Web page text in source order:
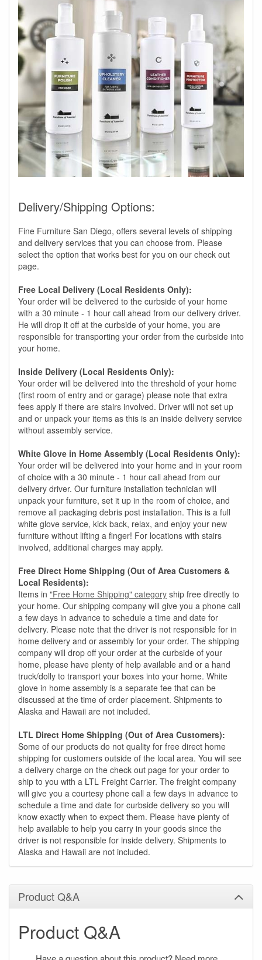
Delivery/Shipping Options:
Fine Furniture San Diego, offers several levels of shipping
and delivery services that you can choose from. Please
select the option that works best for you on our check out
page.
Free Local Delivery (Local Residents Only):
Your order will be delivered to the curbside of your home
with a 30 minute - 1 hour call ahead from our delivery driver.
He will drop it off at the curbside of your home, you are
responsible for transporting your order from the curbside into
your home.
Inside Delivery (Local Residents Only):
Your order will be delivered into the threshold of your home
(first room of entry and or garage) please note that extra
fees apply if there are stairs involved. Driver will not set up
and or unpack your items as this is an inside delivery service
without assembly service.
White Glove in Home Assembly (Local Residents Only):
Your order will be delivered into your home and in your room
of choice with a 30 minute - 1 hour call ahead from our
delivery driver. Our furniture installation technician will
unpack your furniture, set it up in the room of choice, and
remove all packaging debris post installation. This is a full
white glove service, kick back, relax, and enjoy your new
furniture without lifting a finger! For locations with stairs
involved, additional charges may apply.
Free Direct Home Shipping (Out of Area Customers &
Local Residents):
Items in "Free Home Shipping" category ship free directly to
your home. Our shipping company will give you a phone call
a few days in advance to schedule a time and date for
delivery. Please note that the driver is not responsible for in
home delivery and or assembly for your order. The shipping
company will drop off your order at the curbside of your
home, please have plenty of help available and or a hand
truck/dolly to transport your boxes into your home. White
glove in home assembly is a separate fee that can be
discussed at the time of order placement. Shipments to
Alaska and Hawaii are not included.
LTL Direct Home Shipping (Out of Area Customers):
Some of our products do not quality for free direct home
shipping for customers outside of the local area. You will see
a delivery charge on the check out page for your order to
ship to you with a LTL Freight Carrier. The freight company
will give you a courtesy phone call a few days in advance to
schedule a time and date for curbside delivery so you will
know exactly when to expect them. Please have plenty of
help available to help you carry in your goods since the
driver is not responsible for inside delivery. Shipments to
Alaska and Hawaii are not included.
Product Q&A
Product Q&A